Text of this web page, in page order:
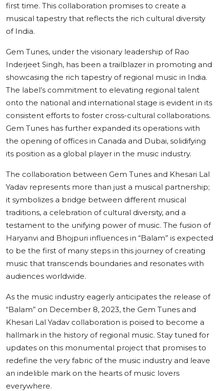
first time. This collaboration promises to create a
musical tapestry that reflects the rich cultural diversity
of India.
Gem Tunes, under the visionary leadership of Rao
Inderjeet Singh, has been a trailblazer in promoting and
showcasing the rich tapestry of regional music in India.
The label’s commitment to elevating regional talent
onto the national and international stage is evident in its
consistent efforts to foster cross-cultural collaborations.
Gem Tunes has further expanded its operations with
the opening of offices in Canada and Dubai, solidifying
its position as a global player in the music industry.
The collaboration between Gem Tunes and Khesari Lal
Yadav represents more than just a musical partnership;
it symbolizes a bridge between different musical
traditions, a celebration of cultural diversity, and a
testament to the unifying power of music. The fusion of
Haryanvi and Bhojpuri influences in “Balam” is expected
to be the first of many steps in this journey of creating
music that transcends boundaries and resonates with
audiences worldwide.
As the music industry eagerly anticipates the release of
“Balam” on December 8, 2023, the Gem Tunes and
Khesari Lal Yadav collaboration is poised to become a
hallmark in the history of regional music. Stay tuned for
updates on this monumental project that promises to
redefine the very fabric of the music industry and leave
an indelible mark on the hearts of music lovers
everywhere.